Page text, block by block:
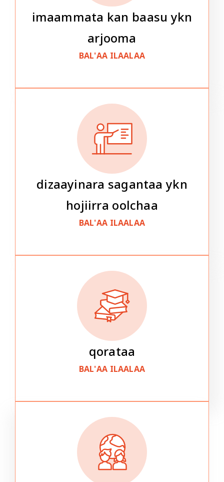
imaammata kan baasu ykn
arjooma
BAL'AA ILAALAA
dizaayinara sagantaa ykn
hojiirra oolchaa
BAL'AA ILAALAA
qorataa
BAL'AA ILAALAA